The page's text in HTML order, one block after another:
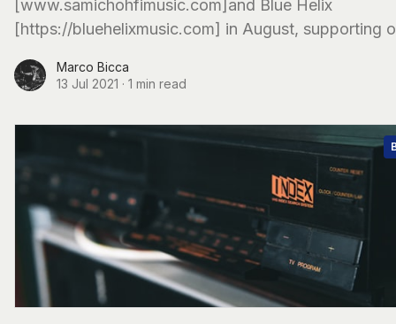
[www.samichohfimusic.com]and Blue Helix
[https://bluehelixmusic.com] in August, supporting
Marco Bicca
13 Jul 2021 · 1 min read